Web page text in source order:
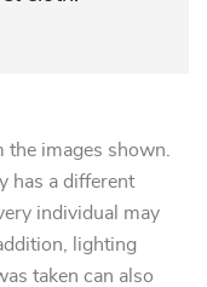
images shown.
has a different
individual may
lighting
taken can also